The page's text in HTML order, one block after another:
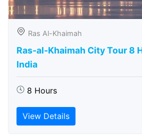
Ras Al-Khaimah
Ras-al-Khaimah City Tour 8
India
8 Hours
View Details